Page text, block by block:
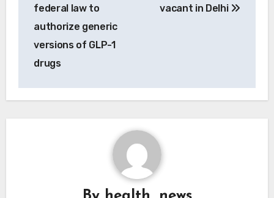
federal law to
authorize generic
versions of GLP-1
drugs
vacant in Delhi